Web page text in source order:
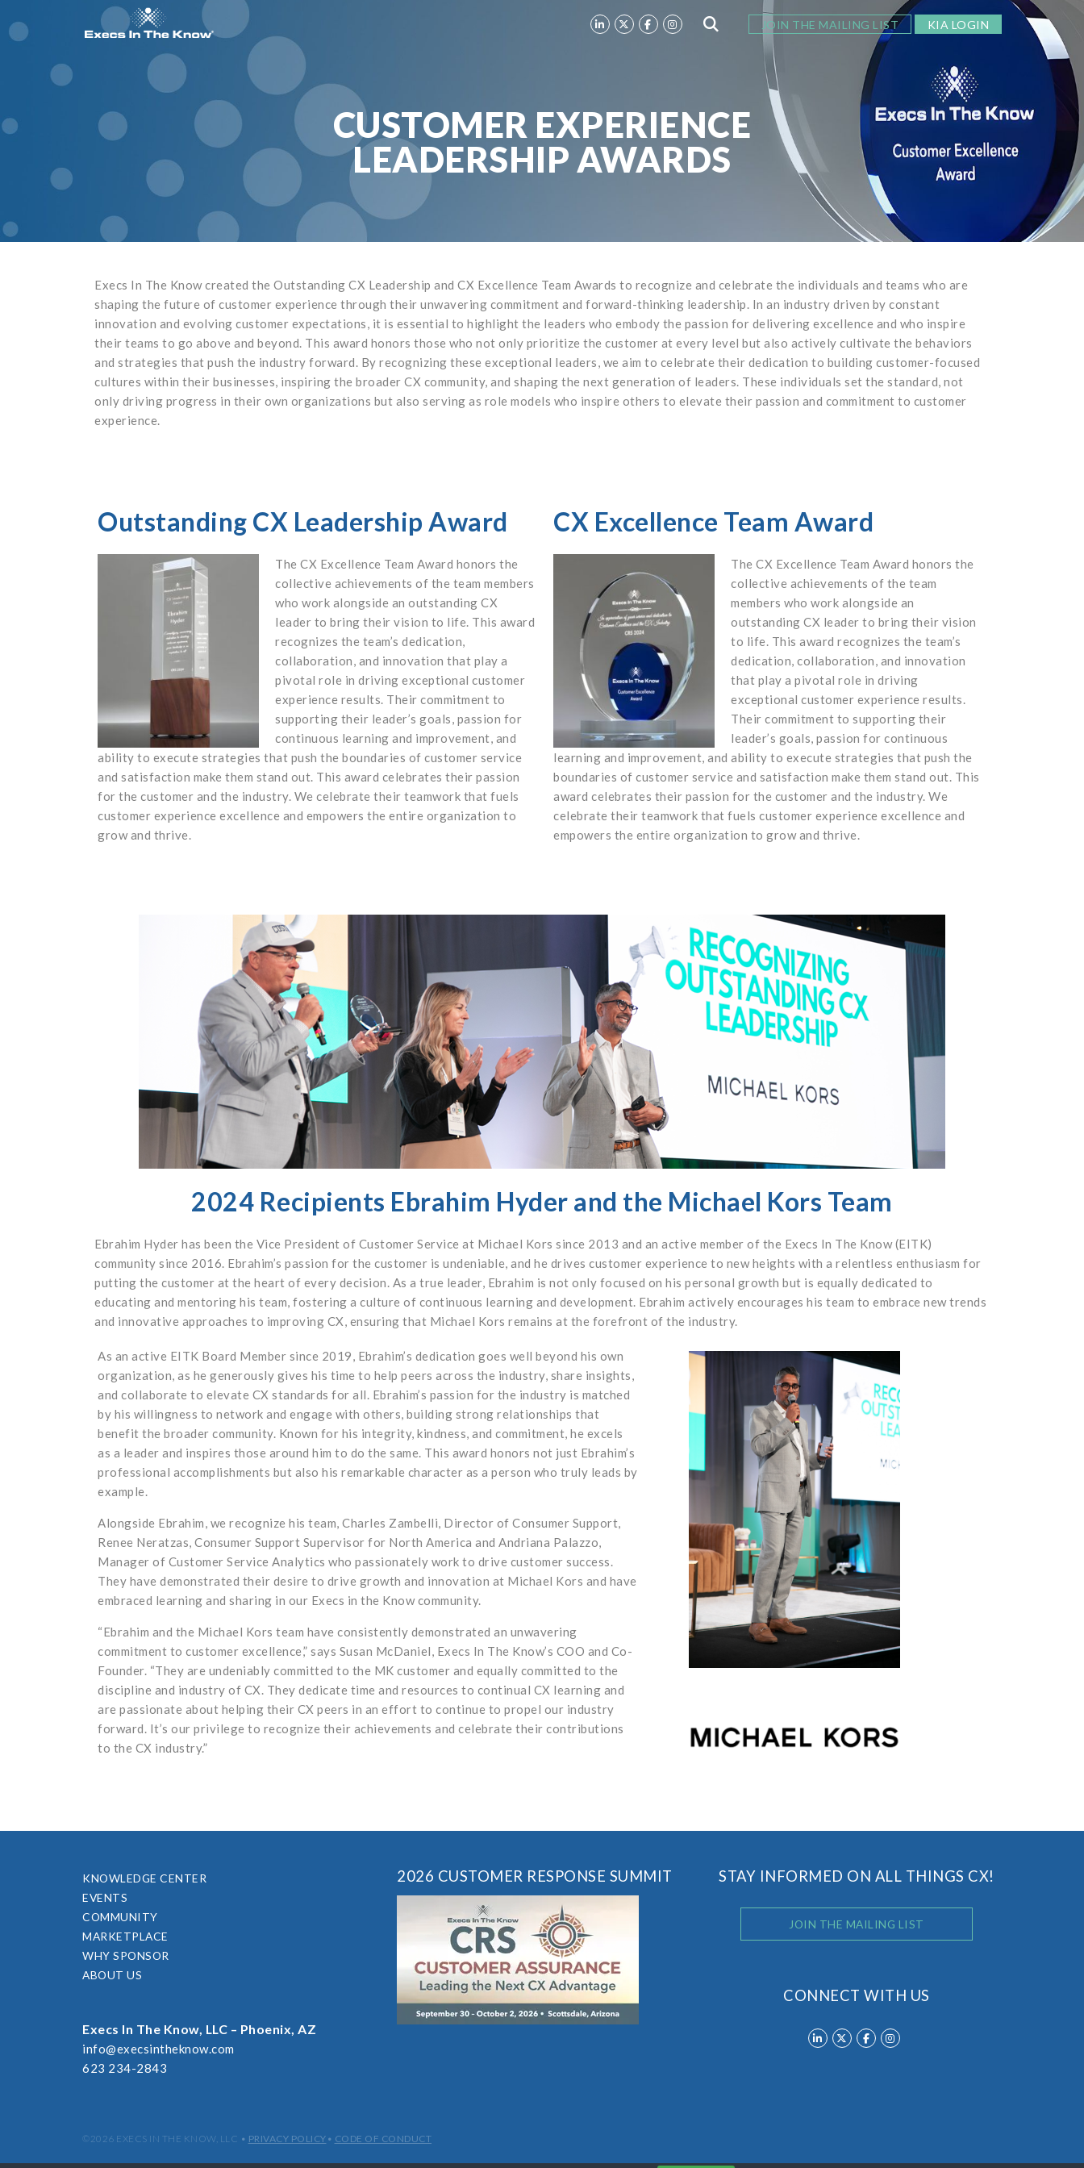
JOIN THE MAILING LIST KIA LOGIN
CUSTOMER EXPERIENCE
LEADERSHIP AWARDS
Execs In The Know created the Outstanding CX Leadership and CX Excellence Team Awards to recognize and celebrate the individuals and teams who are
shaping the future of customer experience through their unwavering commitment and forward-thinking leadership. In an industry driven by constant
innovation and evolving customer expectations, it is essential to highlight the leaders who embody the passion for delivering excellence and who inspire
their teams to go above and beyond. This award honors those who not only prioritize the customer at every level but also actively cultivate the behaviors
and strategies that push the industry forward. By recognizing these exceptional leaders, we aim to celebrate their dedication to building customer-focused
cultures within their businesses, inspiring the broader CX community, and shaping the next generation of leaders. These individuals set the standard, not
only driving progress in their own organizations but also serving as role models who inspire others to elevate their passion and commitment to customer
experience.
Outstanding CX Leadership Award
The CX Excellence Team Award honors the
collective achievements of the team members
who work alongside an outstanding CX
leader to bring their vision to life. This award
recognizes the team’s dedication,
collaboration, and innovation that play a
pivotal role in driving exceptional customer
experience results. Their commitment to
supporting their leader’s goals, passion for
continuous learning and improvement, and
ability to execute strategies that push the boundaries of customer service
and satisfaction make them stand out. This award celebrates their passion
for the customer and the industry. We celebrate their teamwork that fuels
customer experience excellence and empowers the entire organization to
grow and thrive.
CX Excellence Team Award
The CX Excellence Team Award honors the
collective achievements of the team
members who work alongside an
outstanding CX leader to bring their vision
to life. This award recognizes the team’s
dedication, collaboration, and innovation
that play a pivotal role in driving
exceptional customer experience results.
Their commitment to supporting their
leader’s goals, passion for continuous
learning and improvement, and ability to execute strategies that push the
boundaries of customer service and satisfaction make them stand out. This
award celebrates their passion for the customer and the industry. We
celebrate their teamwork that fuels customer experience excellence and
empowers the entire organization to grow and thrive.
2024 Recipients Ebrahim Hyder and the Michael Kors Team
Ebrahim Hyder has been the Vice President of Customer Service at Michael Kors since 2013 and an active member of the Execs In The Know (EITK)
community since 2016. Ebrahim’s passion for the customer is undeniable, and he drives customer experience to new heights with a relentless enthusiasm for
putting the customer at the heart of every decision. As a true leader, Ebrahim is not only focused on his personal growth but is equally dedicated to
educating and mentoring his team, fostering a culture of continuous learning and development. Ebrahim actively encourages his team to embrace new trends
and innovative approaches to improving CX, ensuring that Michael Kors remains at the forefront of the industry.
As an active EITK Board Member since 2019, Ebrahim’s dedication goes well beyond his own
organization, as he generously gives his time to help peers across the industry, share insights,
and collaborate to elevate CX standards for all. Ebrahim’s passion for the industry is matched
by his willingness to network and engage with others, building strong relationships that
benefit the broader community. Known for his integrity, kindness, and commitment, he excels
as a leader and inspires those around him to do the same. This award honors not just Ebrahim’s
professional accomplishments but also his remarkable character as a person who truly leads by
example.
Alongside Ebrahim, we recognize his team, Charles Zambelli, Director of Consumer Support,
Renee Neratzas, Consumer Support Supervisor for North America and Andriana Palazzo,
Manager of Customer Service Analytics who passionately work to drive customer success.
They have demonstrated their desire to drive growth and innovation at Michael Kors and have
embraced learning and sharing in our Execs in the Know community.
“Ebrahim and the Michael Kors team have consistently demonstrated an unwavering
commitment to customer excellence,” says Susan McDaniel, Execs In The Know’s COO and Co-
Founder. “They are undeniably committed to the MK customer and equally committed to the
discipline and industry of CX. They dedicate time and resources to continual CX learning and
are passionate about helping their CX peers in an effort to continue to propel our industry
forward. It’s our privilege to recognize their achievements and celebrate their contributions
to the CX industry.”
KNOWLEDGE CENTER
EVENTS
COMMUNITY
MARKETPLACE
WHY SPONSOR
ABOUT US
Execs In The Know, LLC – Phoenix, AZ
info@execsintheknow.com
623 234-2843
2026 CUSTOMER RESPONSE SUMMIT STAY INFORMED ON ALL THINGS CX!
JOIN THE MAILING LIST
CONNECT WITH US
©2026 EXECS IN THE KNOW, LLC • PRIVACY POLICY • CODE OF CONDUCT